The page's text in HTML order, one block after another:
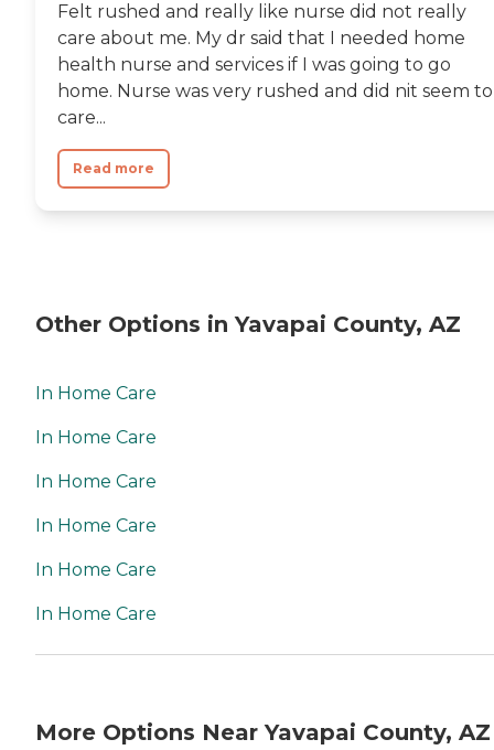
Felt rushed and really like nurse did not really
care about me. My dr said that I needed home
health nurse and services if I was going to go
home. Nurse was very rushed and did nit seem to
care...
Read more
Other Options in Yavapai County, AZ
In Home Care
In Home Care
In Home Care
In Home Care
In Home Care
In Home Care
More Options Near Yavapai County, AZ